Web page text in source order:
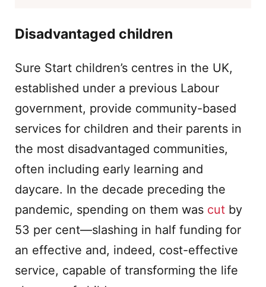
Disadvantaged children
Sure Start children’s centres in the UK,
established under a previous Labour
government, provide community-based
services for children and their parents in
the most disadvantaged communities,
often including early learning and
daycare. In the decade preceding the
pandemic, spending on them was cut by
53 per cent—slashing in half funding for
an effective and, indeed, cost-effective
service, capable of transforming the life